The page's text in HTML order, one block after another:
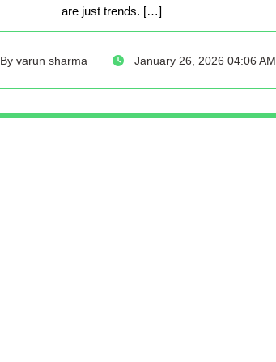
are just trends. […]
By varun sharma January 26, 2026 04:06 AM